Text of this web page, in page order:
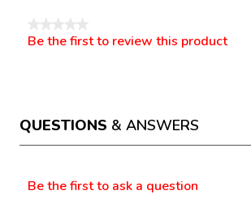
No
Be the first to review this product
a
modal
dialog.
QUESTIONS & ANSWERS
Be the first to ask a question